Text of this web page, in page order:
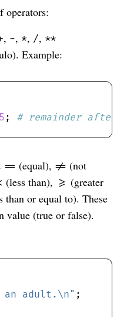
operators:
, -, *, /, **
Example:
5 ; # remainder after
== (equal), != (not
(less than), >= (greater
than or equal to). These
value (true or false).
an adult.\n"